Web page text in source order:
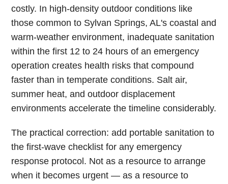
costly. In high-density outdoor conditions like
those common to Sylvan Springs, AL's coastal and
warm-weather environment, inadequate sanitation
within the first 12 to 24 hours of an emergency
operation creates health risks that compound
faster than in temperate conditions. Salt air,
summer heat, and outdoor displacement
environments accelerate the timeline considerably.
The practical correction: add portable sanitation to
the first-wave checklist for any emergency
response protocol. Not as a resource to arrange
when it becomes urgent — as a resource to